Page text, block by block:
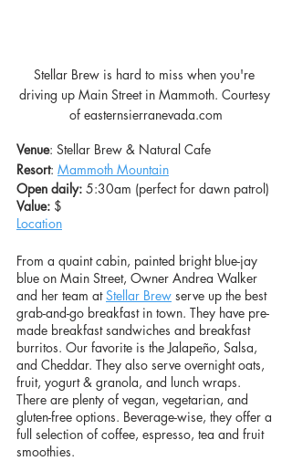
Stellar Brew is hard to miss when you're
driving up Main Street in Mammoth. Courtesy
of easternsierranevada.com
Venue: Stellar Brew & Natural Cafe
Resort: Mammoth Mountain
Open daily: 5:30am (perfect for dawn patrol)
Value: $
Location
From a quaint cabin, painted bright blue-jay
blue on Main Street, Owner Andrea Walker
and her team at Stellar Brew serve up the best
grab-and-go breakfast in town. They have pre-
made breakfast sandwiches and breakfast
burritos. Our favorite is the Jalapeño, Salsa,
and Cheddar. They also serve overnight oats,
fruit, yogurt & granola, and lunch wraps.
There are plenty of vegan, vegetarian, and
gluten-free options. Beverage-wise, they offer a
full selection of coffee, espresso, tea and fruit
smoothies.